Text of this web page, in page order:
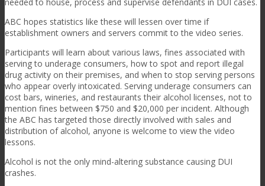
ABC hopes statistics like these will lessen over time if
establishment owners and servers commit to the video series.
Participants will learn about various laws, fines associated with
serving to underage consumers, how to spot and report illegal
drug activity on their premises, and when to stop serving persons
who appear overly intoxicated. Serving underage consumers can
cost bars, wineries, and restaurants their alcohol licenses, not to
mention fines between $750 and $20,000 per incident. Although
the ABC has targeted those directly involved with sales and
distribution of alcohol, anyone is welcome to view the video
lessons.
Alcohol is not the only mind-altering substance causing DUI
crashes.